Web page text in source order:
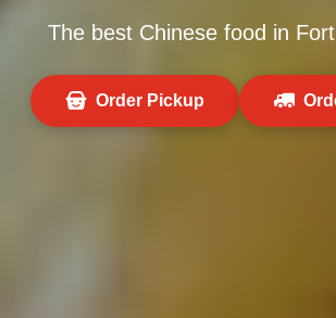
The best Chinese food in
Order Pickup